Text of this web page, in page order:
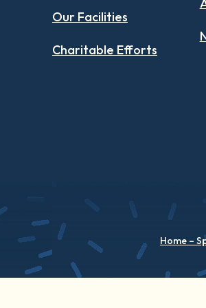
Our Facilities
Charitable Efforts
Home –